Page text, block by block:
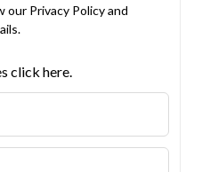
our Privacy Policyand
click here.